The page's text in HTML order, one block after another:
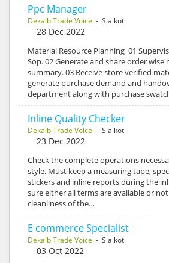
Ppc Manager
Dekalb Trade Voice - Sialkot
28 Dec 2022
Material Resource Planning 01
Sop. 02 Generate and share order
summary. 03 Receive store verified
generate purchase demand and
department along with purchase
Inline Quality Checker
Dekalb Trade Voice - Sialkot
23 Dec 2022
Check the complete operations
style. Must keep a measuring tape,
stickers and inline reports during the
sure either all terms are available or
cleanliness of the…
E commerce Specialist
Dekalb Trade Voice - Sialkot
03 Oct 2022